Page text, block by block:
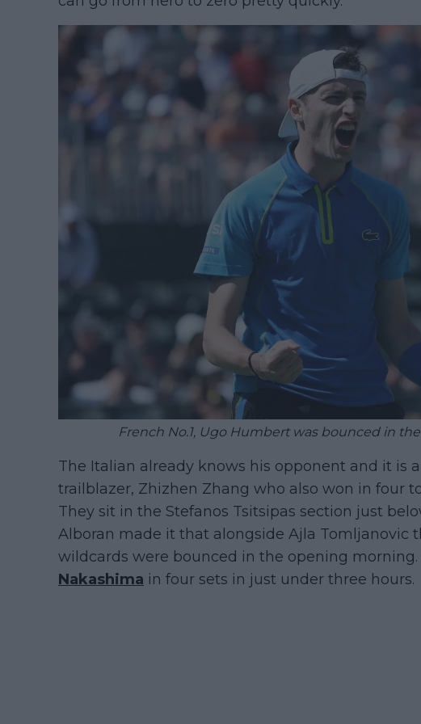
French No.1, Ugo Humbert was bounced in
The Italian already knows his opponent and it is
trailblazer, Zhizhen Zhang who also won in four
They sit in the Stefanos Tsitsipas section just
Alboran made it that alongside Ajla Tomljanovic
wildcards were bounced in the opening
Nakashima in four sets in just under three hours.